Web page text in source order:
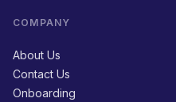
COMPANY
About Us
Contact Us
Onboarding